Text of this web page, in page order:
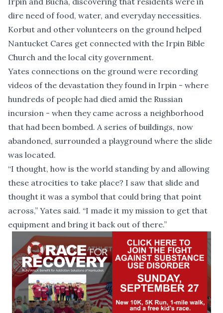
dire need of food, water, and everyday necessities.
Korbut and other volunteers on the ground helped
Nantucket Cares get connected with the Irpin Bible
Church and the local city government.
Yates connections on the ground were recording
videos of the devastation they found in Irpin - where
hundreds of people had died amid the Russian
incursion - when they came across a neighborhood
that had been bombed. A series of buildings, now
abandoned, surrounded a playground where the slide
was located.
“I thought, how is the world standing by and allowing
these atrocities to take place? I saw that slide and
thought it was a symbol that could bring that point
across,” Yates said. “I made it my mission to get that
equipment and bring it back out of there.”